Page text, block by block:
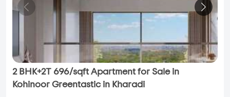
2 BHK+2T 696/sqft Apartment for Sale in
Kohinoor Greentastic in Kharadi